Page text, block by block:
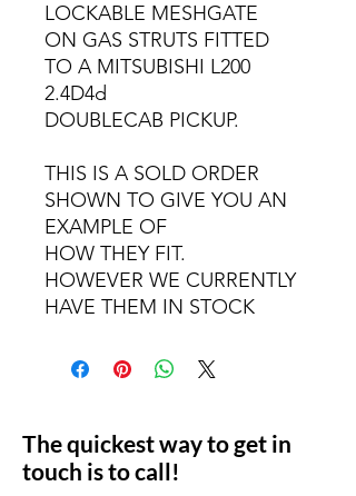
LOCKABLE MESHGATE
ON GAS STRUTS FITTED
TO A MITSUBISHI L200
2.4D4d
DOUBLECAB PICKUP.
THIS IS A SOLD ORDER
SHOWN TO GIVE YOU AN
EXAMPLE OF
HOW THEY FIT.
HOWEVER WE CURRENTLY
HAVE THEM IN STOCK
The quickest way to get in
touch is to call!